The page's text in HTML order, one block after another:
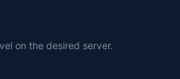
on the desired server.